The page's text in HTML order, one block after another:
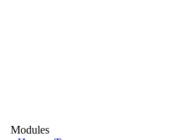
Modules